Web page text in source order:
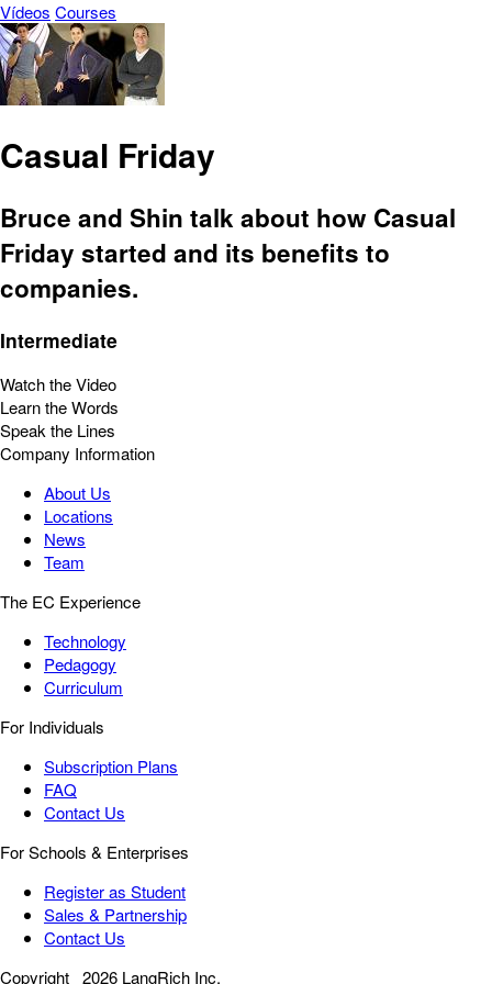
Vídeos Courses
Casual Friday
Bruce and Shin talk about how Casual
Friday started and its benefits to
companies.
Intermediate
Watch the Video
Learn the Words
Speak the Lines
Company Information
About Us
Locations
News
Team
The EC Experience
Technology
Pedagogy
Curriculum
For Individuals
Subscription Plans
FAQ
Contact Us
For Schools & Enterprises
Register as Student
Sales & Partnership
Contact Us
Copyright 2026 LangRich Inc.